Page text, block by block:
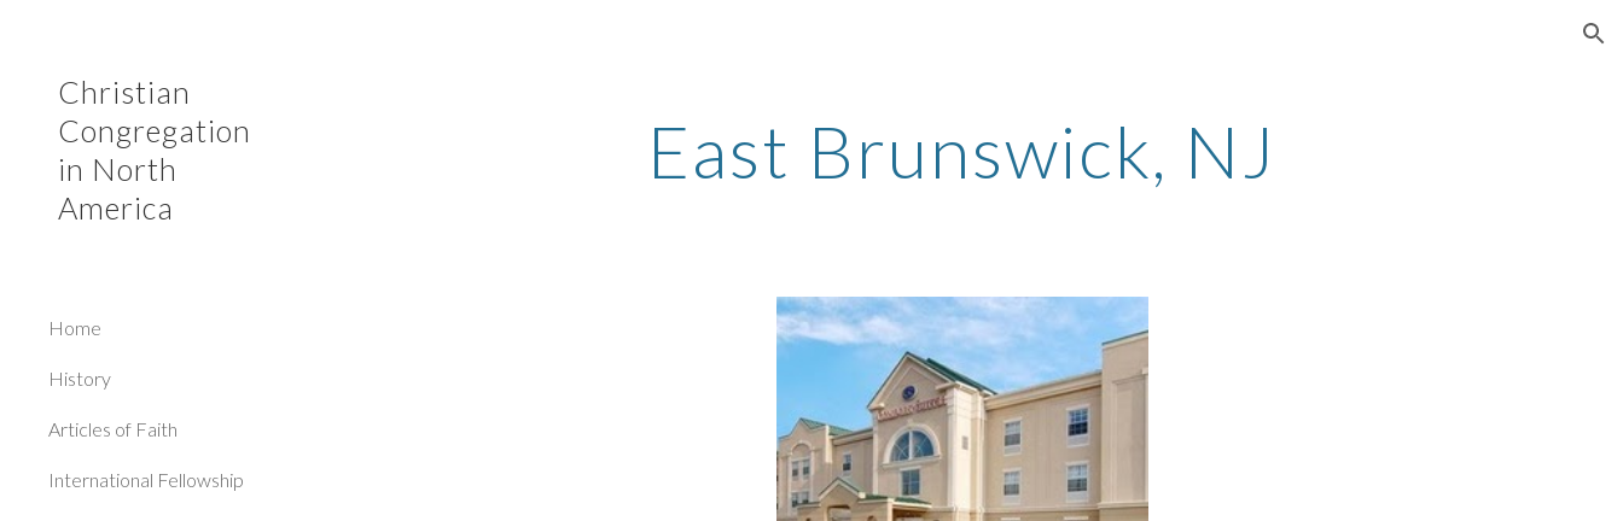
Christian
Congregation
in North
America
Home
History
Articles of Faith
International Fellowship
East Brunswick, NJ